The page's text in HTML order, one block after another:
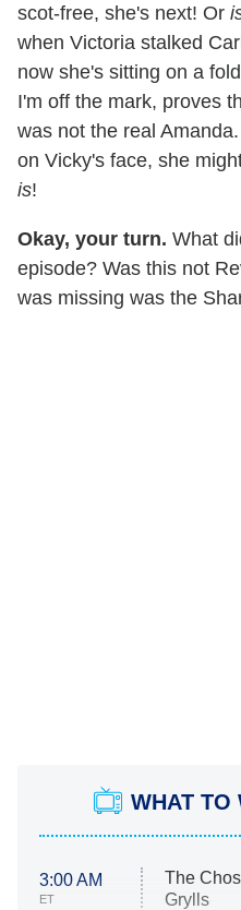
scot-free, she's next! Or
when Victoria stalked
now she's sitting on a
I'm off the mark, proves
was not the real
on Vicky's face, she
is!
Okay, your turn. What
episode? Was this not
was missing was the
WHAT TO
3:00 AM
ET
The
Grylls